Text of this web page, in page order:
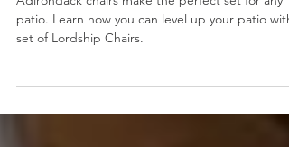
seating?
Adirondack chairs make the perfect set for any